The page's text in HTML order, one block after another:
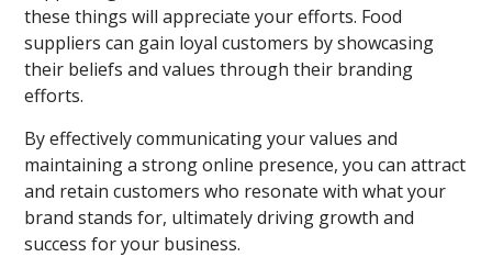
these things will appreciate your efforts. Food
suppliers can gain loyal customers by showcasing
their beliefs and values through their branding
efforts.
By effectively communicating your values and
maintaining a strong online presence, you can attract
and retain customers who resonate with what your
brand stands for, ultimately driving growth and
success for your business.